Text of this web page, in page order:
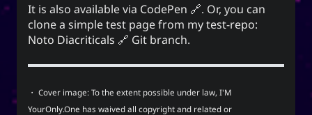
It is also available via CodePen
. Or, you can
clone a simple test page from mytest-repo:
Noto Diacriticals
Git branch.
・ Cover image: To the extent possible under law, I'M
YourOnly.One has waived all copyright and related or
Yuki network
Love and Relationships